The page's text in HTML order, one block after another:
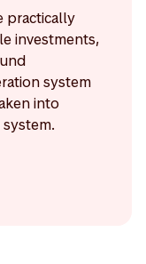
practically
investments,
system
into